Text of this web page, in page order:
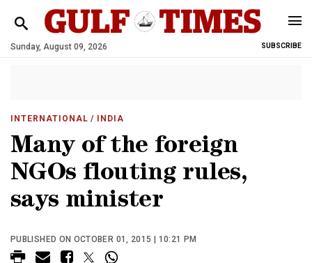
Sunday, August 09, 2026 SUBSCRIBE
INTERNATIONAL / INDIA
Many of the foreign
NGOs flouting rules,
says minister
PUBLISHED ON OCTOBER 01, 2015 | 10:21 PM